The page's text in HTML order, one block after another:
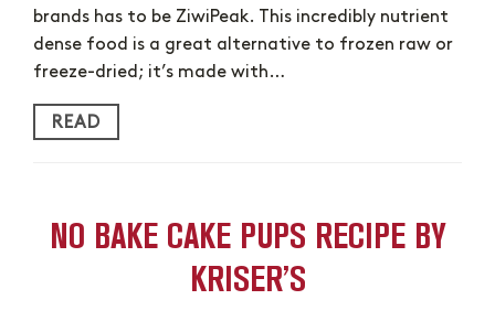
brands has to be ZiwiPeak. This incredibly nutrient
dense food is a great alternative to frozen raw or
freeze-dried; it’s made with…
READ
NO BAKE CAKE PUPS RECIPE BY
KRISER’S